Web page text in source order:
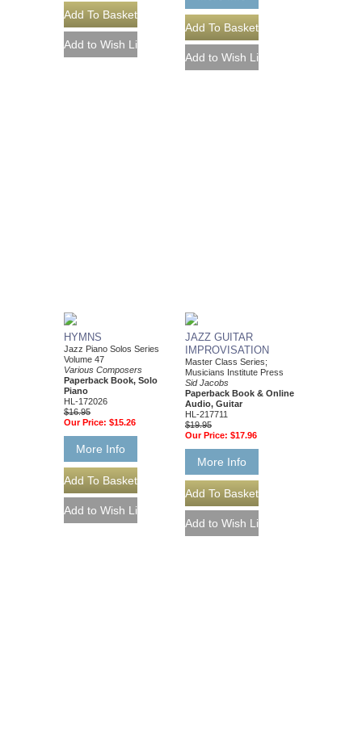
HYMNS
Jazz Piano Solos Series
Volume 47
Various Composers
Paperback Book, Solo
Piano
HL-172026
$16.95
Our Price: $15.26
More Info
JAZZ GUITAR
IMPROVISATION
Master Class Series;
Musicians Institute Press
Sid Jacobs
Paperback Book & Online
Audio, Guitar
HL-217711
$19.95
Our Price: $17.96
More Info